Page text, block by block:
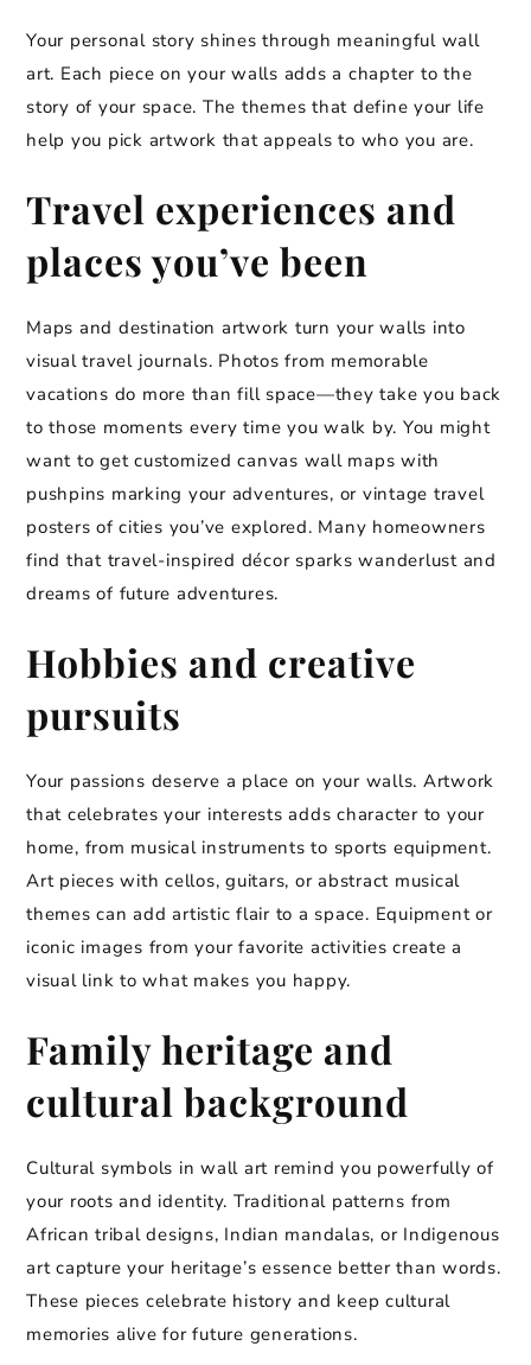
Your personal story shines through meaningful wall
art. Each piece on your walls adds a chapter to the
story of your space. The themes that define your life
help you pick artwork that appeals to who you are.
Travel experiences and
places you’ve been
Maps and destination artwork turn your walls into
visual travel journals. Photos from memorable
vacations do more than fill space—they take you back
to those moments every time you walk by. You might
want to get customized canvas wall maps with
pushpins marking your adventures, or vintage travel
posters of cities you’ve explored. Many homeowners
find that travel-inspired décor sparks wanderlust and
dreams of future adventures.
Hobbies and creative
pursuits
Your passions deserve a place on your walls. Artwork
that celebrates your interests adds character to your
home, from musical instruments to sports equipment.
Art pieces with cellos, guitars, or abstract musical
themes can add artistic flair to a space. Equipment or
iconic images from your favorite activities create a
visual link to what makes you happy.
Family heritage and
cultural background
Cultural symbols in wall art remind you powerfully of
your roots and identity. Traditional patterns from
African tribal designs, Indian mandalas, or Indigenous
art capture your heritage’s essence better than words.
These pieces celebrate history and keep cultural
memories alive for future generations.